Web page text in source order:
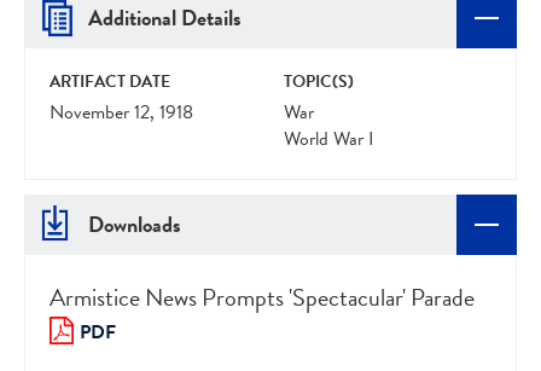
Additional Details
ARTIFACT DATE
November 12, 1918
TOPIC(S)
War
World War I
Downloads
Armistice News Prompts 'Spectacular' Parade
PDF